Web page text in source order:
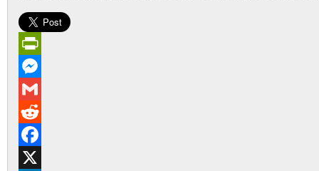
PrintFriendly
Messenger
Gmail
Reddit
Facebook